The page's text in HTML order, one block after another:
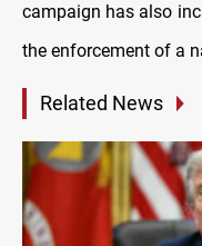
campaign has also
the enforcement of a
Related News